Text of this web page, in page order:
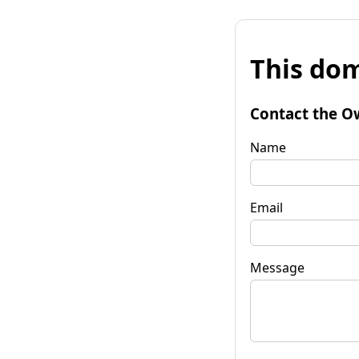
This
Contact the
Name
Email
Message